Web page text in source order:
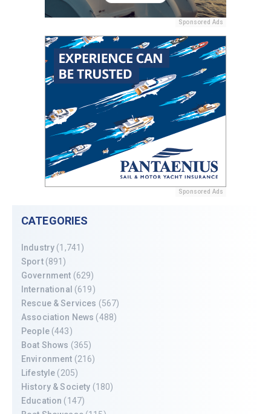
Sponsored Ads
Sponsored Ads
CATEGORIES
Industry (1,741)
Sport(891)
Government (629)
International (619)
Rescue & Services (567)
Association News (488)
People(443)
Boat Shows (365)
Environment (216)
Lifestyle (205)
History & Society (180)
Education (147)